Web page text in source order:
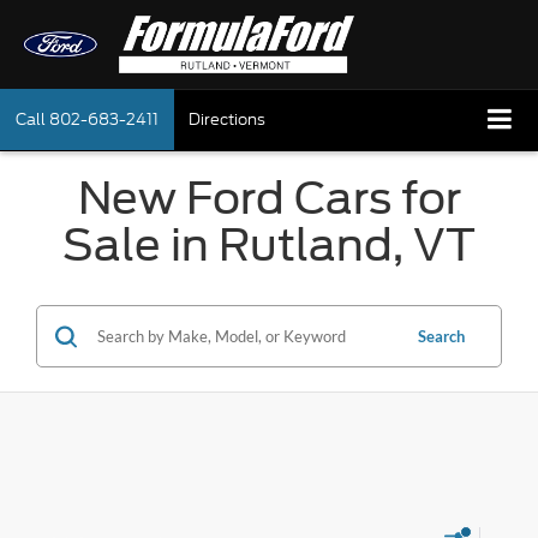
Call 802-683-2411 Directions
New Ford Cars for
Sale in Rutland, VT
Search